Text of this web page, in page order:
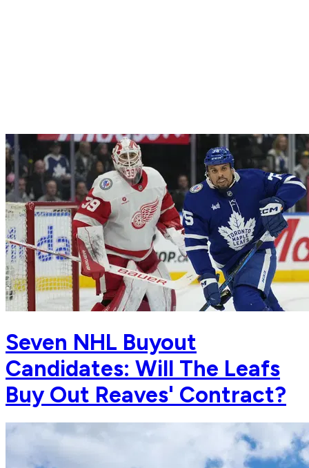
Seven NHL Buyout
Candidates: Will The Leafs
Buy Out Reaves' Contract?